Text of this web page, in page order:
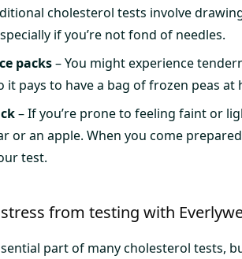
cholesterol tests involve
if you’re not fond of needles.
packs– You might experience
it pays to have a bag of frozen peas at
– If you’re prone to feeling faint or
or an apple. When you come
test.
from testing with
part of many cholesterol tests,